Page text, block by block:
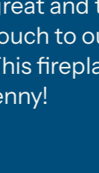
to